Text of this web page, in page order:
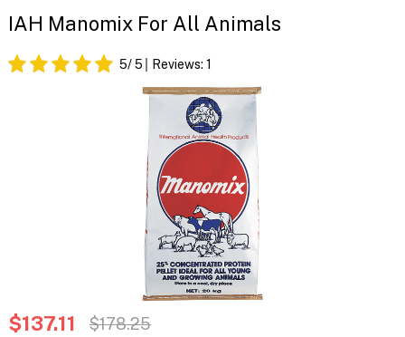
IAH Manomix For All Animals
5/ 5 Reviews: 1
$137.11 $178.25